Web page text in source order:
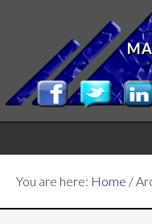
You are here: Home /